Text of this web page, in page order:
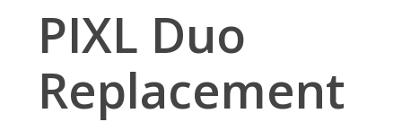
PIXL Duo
Replacement